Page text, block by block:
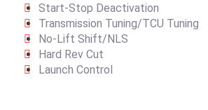
Start-Stop Deactivation
Transmission Tuning/TCU Tuning
No-Lift Shift/NLS
Hard Rev Cut
Launch Control